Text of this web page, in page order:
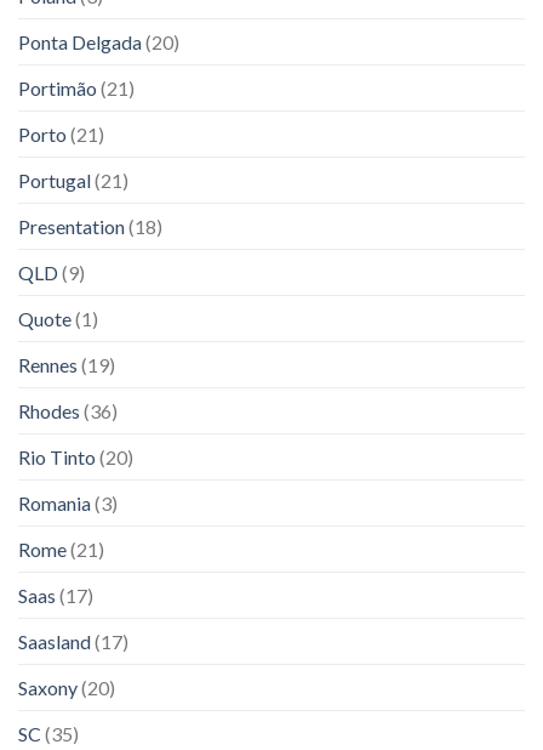
Ponta Delgada(20)
Portimão (21)
Porto (21)
Portugal(21)
Presentation(18)
QLD(9)
Quote(1)
Rennes (19)
Rhodes (36)
Rio Tinto (20)
Romania(3)
Rome(21)
Saas (17)
Saasland(17)
Saxony(20)
SC (35)